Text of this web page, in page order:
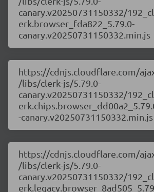
canary.v20250731150332/192_cl
erk.browser_fda822_5.79.0-
canary.v20250731150332.min.js
https://cdnjs.cloudflare.com/
/libs/clerk-js/5.79.0-
canary.v20250731150332/192_cl
-canary.v20250731150332.min.js
https://cdnjs.cloudflare.com/
/libs/clerk-js/5.79.0-
canary.v20250731150332/192_cl
erk.legacy.browser_8ad505_5.79.